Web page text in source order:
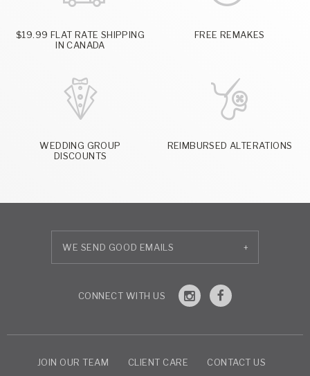
$19.99 FLAT RATE SHIPPING
IN CANADA
FREE REMAKES
WEDDING GROUP
DISCOUNTS
REIMBURSED ALTERATIONS
+
JOIN OUR TEAM CLIENT CARE CONTACT US